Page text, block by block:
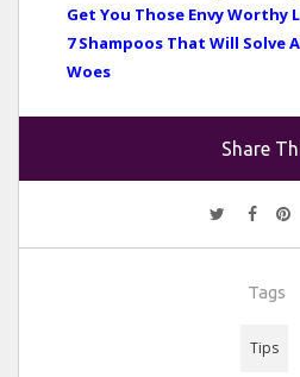
Get You Those Envy Worthy
7 Shampoos That Will Solve
Woes
Share
Tags
Tips